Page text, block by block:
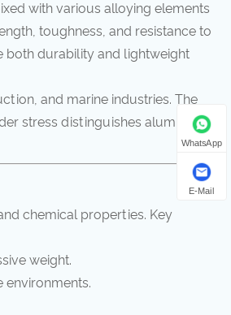
with various alloying elements
toughness, and resistance to
both durability and lightweight
and marine industries. The
stress distinguishes aluminum
chemical properties. Key
weight.
environments.
WhatsApp
E-Mail